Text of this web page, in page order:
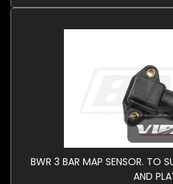
BWR 3 BAR MAP SENSOR. TO
AND